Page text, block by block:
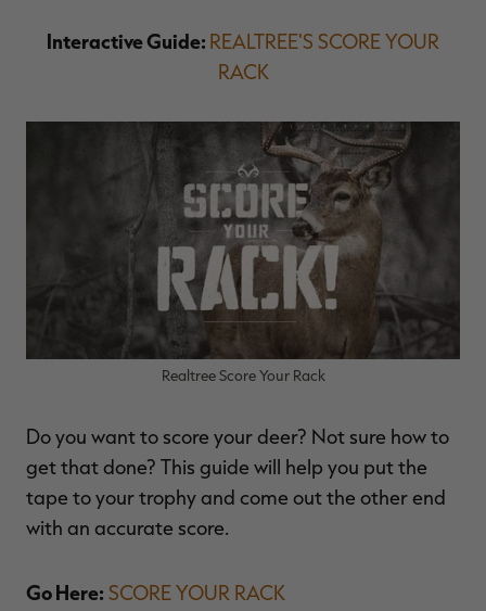
Interactive Guide: REALTREE'S SCORE YOUR
RACK
Realtree Score Your Rack
Do you want to score your deer? Not sure how to
get that done? This guide will help you put the
tape to your trophy and come out the other end
with an accurate score.
Go Here: SCORE YOUR RACK